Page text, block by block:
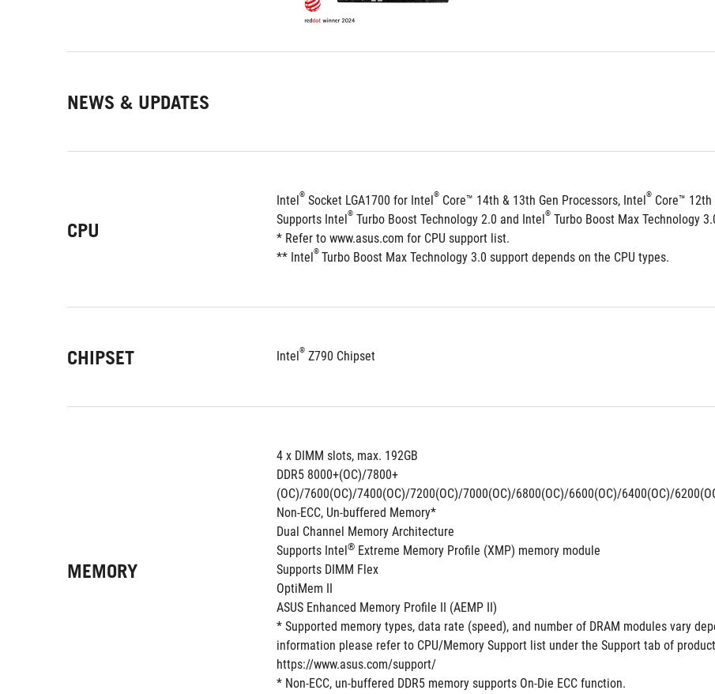
NEWS & UPDATES
CPU
Intel® Socket LGA1700 for Intel® Core™ 14th & 13th Gen Processors, Intel® Core™ 12th
Supports Intel® Turbo Boost Technology 2.0 and Intel® Turbo Boost Max Technology
* Refer to www.asus.com for CPU support list.
** Intel® Turbo Boost Max Technology 3.0 support depends on the CPU types.
CHIPSET Intel® Z790 Chipset
MEMORY
4 x DIMM slots, max. 192GB
DDR5 8000+(OC)/7800+
(OC)/7600(OC)/7400(OC)/7200(OC)/7000(OC)/6800(OC)/6600(OC)/6400(OC)/
Non-ECC, Un-buffered Memory*
Dual Channel Memory Architecture
Supports Intel® Extreme Memory Profile (XMP) memory module
Supports DIMM Flex
OptiMem II
ASUS Enhanced Memory Profile II (AEMP II)
* Supported memory types, data rate (speed), and number of DRAM modules vary
information please refer to CPU/Memory Support list under the Support tab of
https://www.asus.com/support/
* Non-ECC, un-buffered DDR5 memory supports On-Die ECC function.